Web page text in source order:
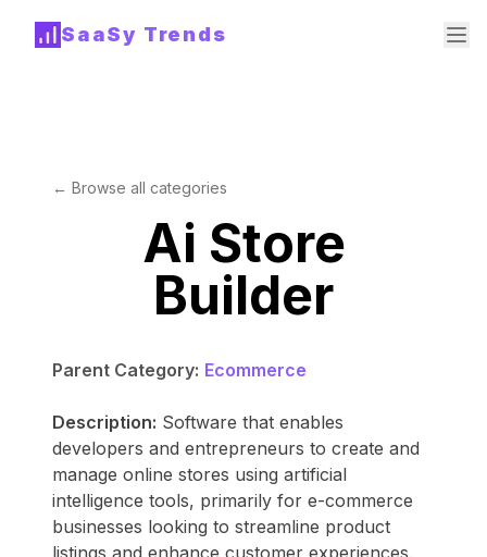
SaaSy Trends
← Browse all categories
Ai Store
Builder
Parent Category: Ecommerce
Description: Software that enables
developers and entrepreneurs to create and
manage online stores using artificial
intelligence tools, primarily for e-commerce
businesses looking to streamline product
listings and enhance customer experiences.